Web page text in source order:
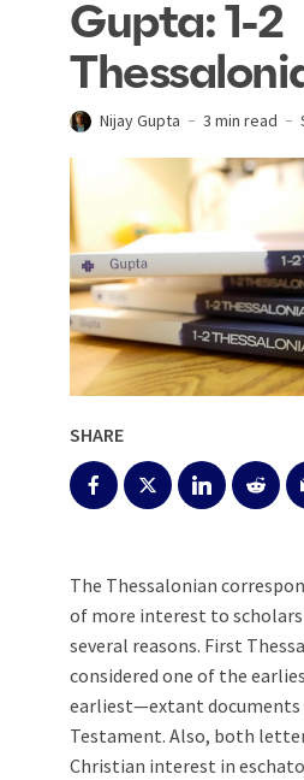
Gupta: 1-2
Nijay Gupta 3 min read
SHARE
The Thessalonian
of more interest to
several reasons. First
considered one of the
earliest—extant documents
Testament. Also, both
Christian interest in